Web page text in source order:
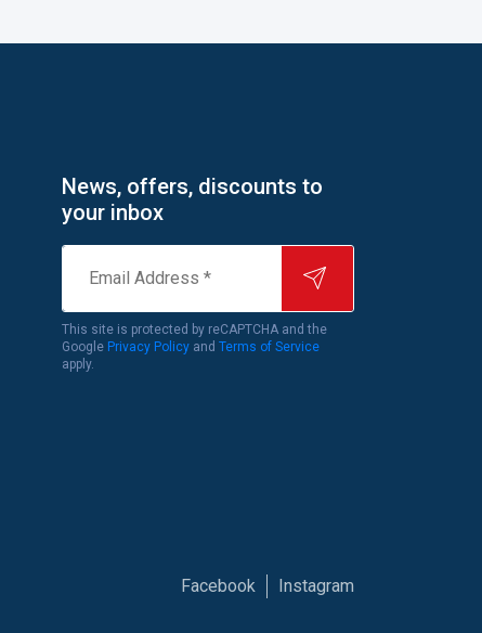
News, offers, discounts to
your inbox
Address
*
This site is protected by reCAPTCHA and the
Google Privacy Policyand Terms of Service
apply.
Facebook Instagram